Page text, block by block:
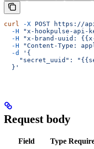
curl -X POST https://
  -H
"x-hookpulse-api-
  -H
"x-brand-uuid:
  -H
"Content-Type:
  -d
'{
"secret_uuid":
  }'
Request body
Field Type